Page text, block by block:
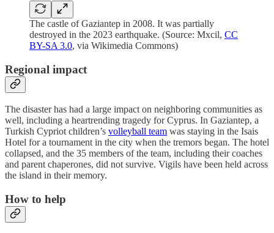
The castle of Gaziantep in 2008. It was partially
destroyed in the 2023 earthquake. (Source: Mxcil, CC
BY-SA 3.0, via Wikimedia Commons)
Regional impact
The disaster has had a large impact on neighboring communities as
well, including a heartrending tragedy for Cyprus. In Gaziantep, a
Turkish Cypriot children’s volleyball team was staying in the Isais
Hotel for a tournament in the city when the tremors began. The hotel
collapsed, and the 35 members of the team, including their coaches
and parent chaperones, did not survive. Vigils have been held across
the island in their memory.
How to help